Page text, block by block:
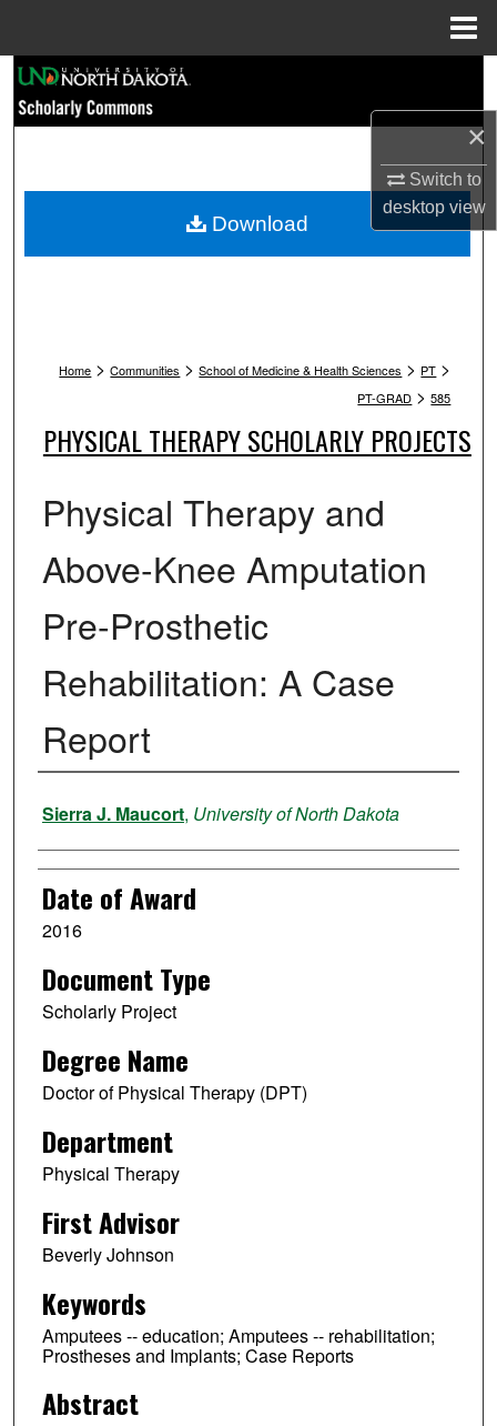
×
Switch to
desktopview
Browse Collections
My Account
Home > Communities > School of Medicine & Health Sciences > PT >
PT-GRAD > 585
PHYSICAL THERAPY SCHOLARLY PROJECTS
Physical Therapy and
Above-Knee Amputation
Pre-Prosthetic
Rehabilitation: A Case
Report
Author
Sierra J. Maucort, University of North Dakota
Date of Award
2016
Document Type
Scholarly Project
Degree Name
Doctor of Physical Therapy (DPT)
Department
Physical Therapy
First Advisor
Beverly Johnson
Keywords
Amputees -- education; Amputees -- rehabilitation;
Prostheses and Implants; Case Reports
Abstract
Download